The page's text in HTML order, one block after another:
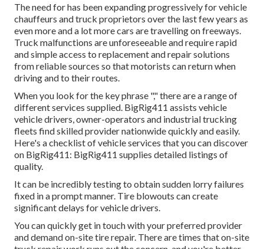
The need for has been expanding progressively for vehicle
chauffeurs and truck proprietors over the last few years as
even more and a lot more cars are travelling on freeways.
Truck malfunctions are unforeseeable and require rapid
and simple access to replacement and repair solutions
from reliable sources so that motorists can return when
driving and to their routes.
When you look for the key phrase "," there are a range of
different services supplied. BigRig411 assists vehicle
vehicle drivers, owner-operators and industrial trucking
fleets find skilled provider nationwide quickly and easily.
Here's a checklist of vehicle services that you can discover
on BigRig411: BigRig411 supplies detailed listings of
quality.
It can be incredibly testing to obtain sudden lorry failures
fixed in a prompt manner. Tire blowouts can create
significant delays for vehicle drivers.
You can quickly get in touch with your preferred provider
and demand on-site tire repair. There are times that on-site